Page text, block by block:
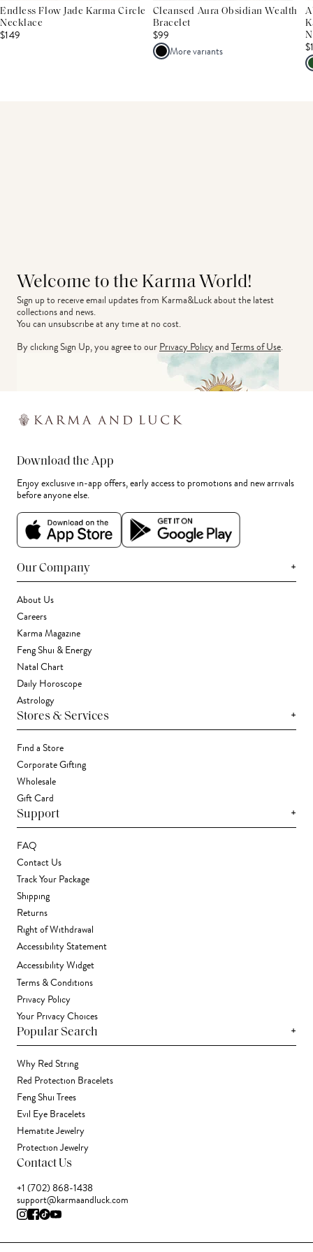
Endless Flow Jade Karma Circle
Necklace
$149
Cleansed Aura Obsidian Wealth
Bracelet
$99
More variants
Welcome to the Karma World!
Sign up to receive email updates from Karma&Luck about the latest
collections and news.
You can unsubscribe at any time at no cost.
By clicking Sign Up, you agree to ourPrivacy PolicyandTerms of Use.
Download the App
Enjoy exclusive in-app offers, early access to promotions and new arrivals
before anyone else.
Our Company +
About Us
Careers
Karma Magazine
Feng Shui & Energy
Natal Chart
Daily Horoscope
Astrology
Stores & Services +
Find a Store
Corporate Gifting
Wholesale
Gift Card
Support +
FAQ
Contact Us
Track Your Package
Shipping
Returns
Right of Withdrawal
Accessibility Statement
Accessibility Widget
Terms & Conditions
Privacy Policy
Your Privacy Choices
Popular Search +
Why Red String
Red Protection Bracelets
Feng Shui Trees
Evil Eye Bracelets
Hematite Jewelry
Protection Jewelry
Contact Us
+1 (702) 868-1438
support@karmaandluck.com